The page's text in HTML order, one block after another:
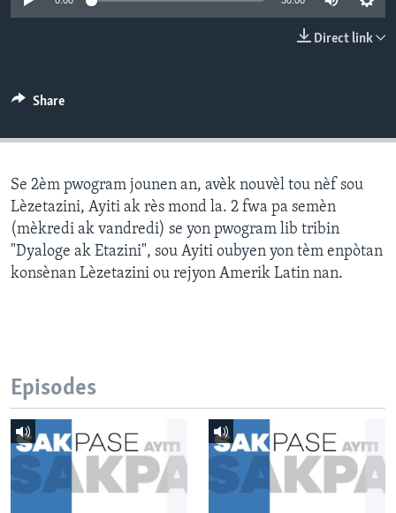
Direct link
Share
Se 2èm pwogram jounen an, avèk nouvèl tou nèf sou
Lèzetazini, Ayiti ak rès mond la. 2 fwa pa semèn
(mèkredi ak vandredi) se yon pwogram lib tribin
"Dyaloge ak Etazini", sou Ayiti oubyen yon tèm enpòtan
konsènan Lèzetazini ou rejyon Amerik Latin nan.
Episodes